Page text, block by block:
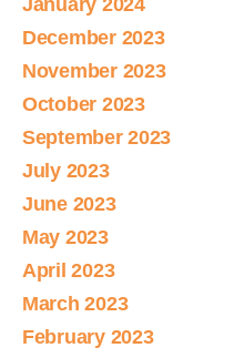
January 2024
December 2023
November 2023
October 2023
September 2023
July 2023
June 2023
May 2023
April 2023
March 2023
February 2023